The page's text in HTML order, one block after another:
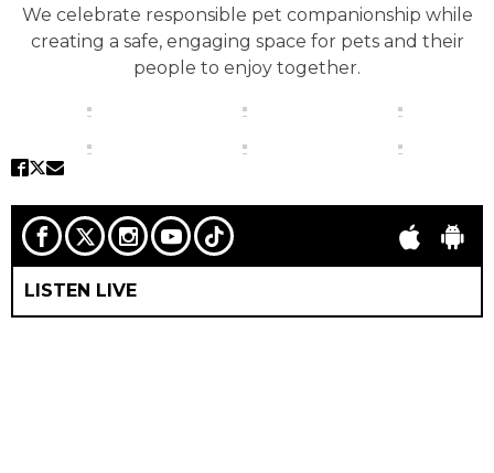
We celebrate responsible pet companionship while
creating a safe, engaging space for pets and their
people to enjoy together.
LISTEN LIVE